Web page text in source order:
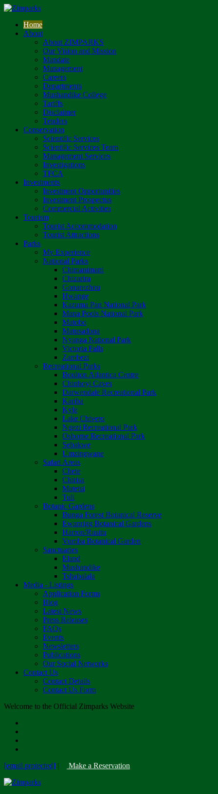
Home
About
About ZIMPARKS
Our Vision and Mission
Mandate
Management
Careers
Departments
Mushandike College
Tariffs
Disclaimer
Tenders
Conservation
Scientific Services
Scientific Services Team
Management Services
Investigations
TFCA
Investments
Investment Opportunities
Investment Prospectus
Commercial Activities
Tourism
Tourist Accommodation
Tourist Attractions
Parks
My Experience
National Parks
Chimanimani
Chizarira
Gonarezhou
Hwange
Kazuma Pan National Park
Mana Pools National Park
Matobo
Matusadona
Nyanga National Park
Victoria Falls
Zambezi
Recreational Parks
Boulton Atlantica Centre
Chinhoyi Caves
Darwendale Recreational Park
Kariba
Kyle
Lake Chivero
Ngezi Recreational Park
Osborne Recreational Park
Sebakwe
Umzingwane
Safari Areas
Chete
Chirisa
Matetsi
Tuli
Botanic Gardens
Bunga Forest Botanical Reserve
Ewanrigg Botanical Gardens
Harron/Rusitu
Vumba Botanical Garden
Sanctuaries
Eland
Mushandike
Tshabalala
Media - Listings
Application Forms
Blog
Latest News
Press Releases
FAQs
Events
Newsletters
Publications
Our Social Networks
Contact Us
Contact Details
Contact Us Form
Welcome to the Official Zimparks Website
[email protected] | Make a Reservation